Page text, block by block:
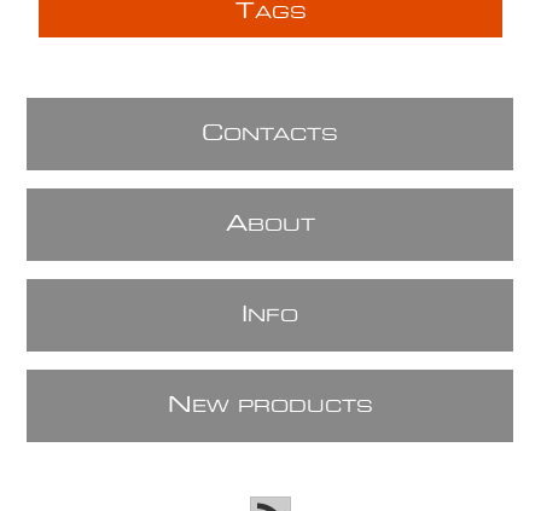
TAGS
CONTACTS
ABOUT
NFO
N EW PRODUCTS